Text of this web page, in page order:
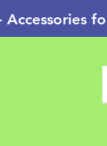
Accessories